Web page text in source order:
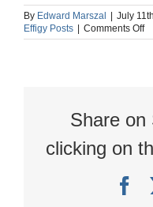
By Edward Marszal | July
Effigy Posts | Comments Offon
out
Share on
clicking on